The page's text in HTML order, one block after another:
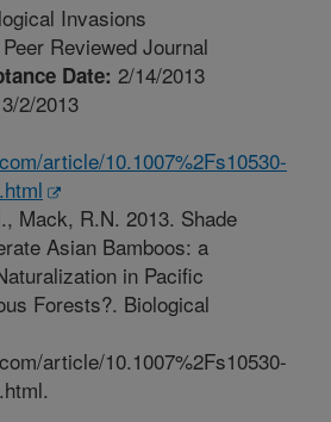
Invasions
Peer Reviewed Journal
Date: 2/14/2013
3/2/2013
article/10.1007%2Fs10530-
Mack, R.N. 2013. Shade
Asian Bamboos: a
in Pacific
Forests?. Biological
article/10.1007%2Fs10530-